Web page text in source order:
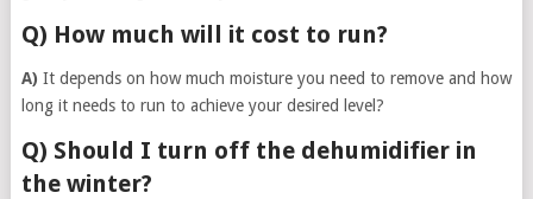
Q) How much will it cost to run?
A) It depends on how much moisture you need to remove and how
long it needs to run to achieve your desired level?
Q) Should I turn off the dehumidifier in
the winter?